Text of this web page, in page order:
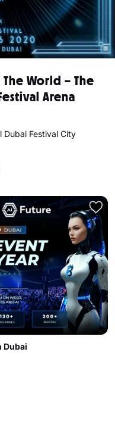
World – The
Arena
Dubai Festival City
Dubai